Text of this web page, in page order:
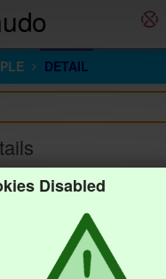
DETAIL
Disabled